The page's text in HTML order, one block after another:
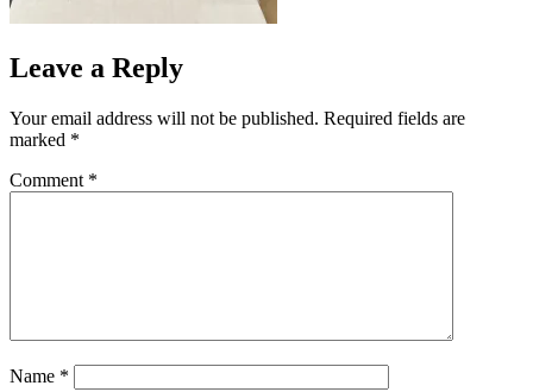
Leave a Reply
Your email address will not be published. Required fields are
marked *
Comment *
Name *